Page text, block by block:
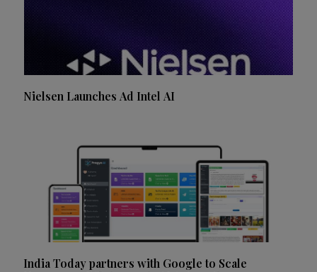
Nielsen Launches Ad Intel AI
India Today partners with Google to Scale